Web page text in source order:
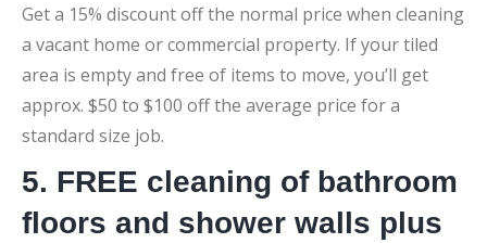
Get a 15% discount off the normal price when cleaning
a vacant home or commercial property. If your tiled
area is empty and free of items to move, you’ll get
approx. $50 to $100 off the average price for a
standard size job.
5. FREE cleaning of bathroom
floors and shower walls plus